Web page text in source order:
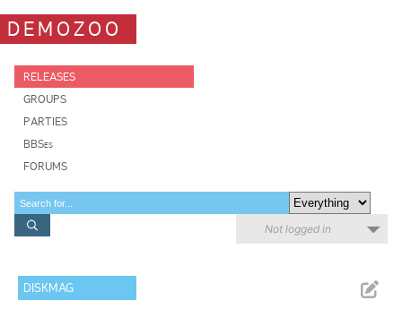
DEMOZOO
RELEASES
GROUPS
PARTIES
BBSes
FORUMS
Not logged in
DISKMAG